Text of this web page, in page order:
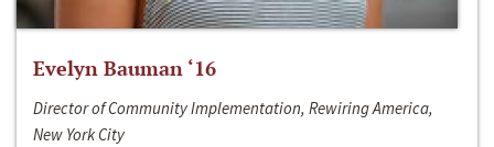
Evelyn Bauman ‘16
Director of Community Implementation, Rewiring America,
New York City